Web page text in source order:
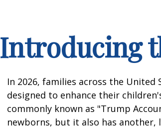
Introducing
In 2026, families across the
designed to enhance their
commonly known as "Trump
newborns, but it also has another,